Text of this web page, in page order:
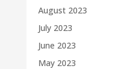
August 2023
July 2023
June 2023
May 2023